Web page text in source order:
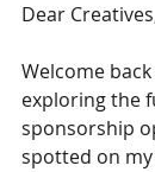
Dear
Welcome
exploring the
sponsorship
spotted on